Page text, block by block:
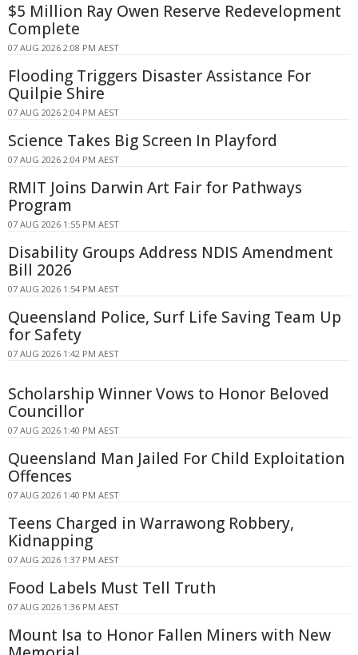
$5 Million Ray Owen Reserve Redevelopment
Complete
07 AUG 2026 2:08 PM AEST
Flooding Triggers Disaster Assistance For
Quilpie Shire
07 AUG 2026 2:04 PM AEST
Science Takes Big Screen In Playford
07 AUG 2026 2:04 PM AEST
RMIT Joins Darwin Art Fair for Pathways
Program
07 AUG 2026 1:55 PM AEST
Disability Groups Address NDIS Amendment
Bill 2026
07 AUG 2026 1:54 PM AEST
Queensland Police, Surf Life Saving Team Up
for Safety
07 AUG 2026 1:42 PM AEST
Scholarship Winner Vows to Honor Beloved
Councillor
07 AUG 2026 1:40 PM AEST
Queensland Man Jailed For Child Exploitation
Offences
07 AUG 2026 1:40 PM AEST
Teens Charged in Warrawong Robbery,
Kidnapping
07 AUG 2026 1:37 PM AEST
Food Labels Must Tell Truth
07 AUG 2026 1:36 PM AEST
Mount Isa to Honor Fallen Miners with New